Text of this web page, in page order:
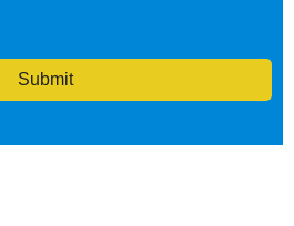
Submit